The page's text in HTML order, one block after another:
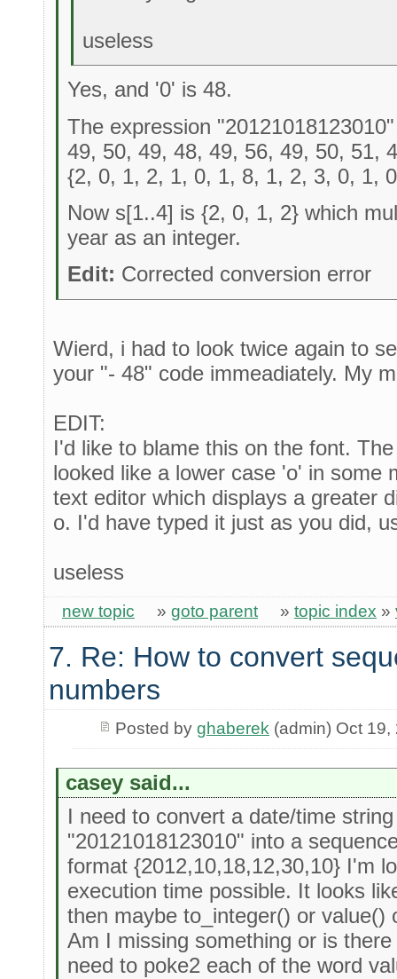
useless
Yes, and '0' is 48.
The expression
49, 50, 49, 48, 49, 56, 49, 50, 51,
{2, 0, 1, 2, 1, 0, 1, 8, 1, 2, 3, 0, 1,
Now s[1..4] is {2, 0, 1, 2} which
year as an integer.
Edit: Corrected conversion error
Wierd, i had to look twice again to
your "- 48" code immeadiately. My
EDIT:
I'd like to blame this on the font.
looked like a lower case 'o' in some
text editor which displays a greater
o. I'd have typed it just as you did,
useless
new topic » goto parent » topic index »
7. Re: How to convert
numbers
Posted by ghaberek(admin) Oct 19,
casey said...
I need to convert a date/time
"20121018123010" into a
format {2012,10,18,12,30,10} I'm
execution time possible. It looks
then maybe to_integer() or
Am I missing something or is
need to poke2 each of the word